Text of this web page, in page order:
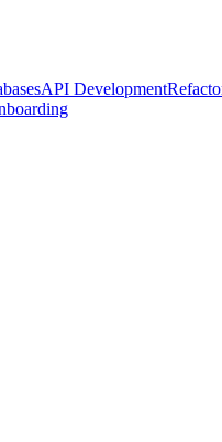
API Development